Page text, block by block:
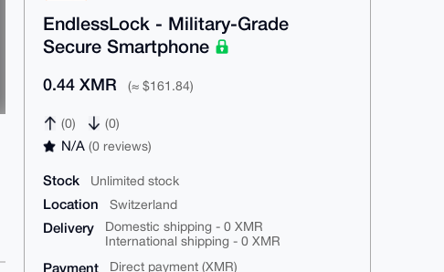
EndlessLock - Military-Grade
Secure Smartphone
0.44 XMR (≈ $161.84)
(0) (0)
N/A(0 reviews)
Stock Unlimited stock
Location Switzerland
Delivery
Domestic shipping - 0 XMR
International shipping - 0 XMR
Payment
Direct payment (XMR)